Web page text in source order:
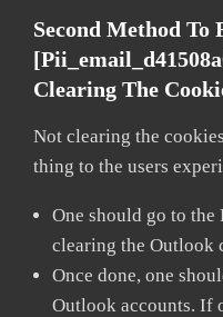
Second Method
Clearing The
Not clearing the
thing to the users
One should go to
clearing the Outlook
Once done, one
Outlook accounts. If